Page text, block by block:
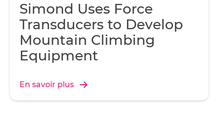
Simond Uses Force
Transducers to Develop
Mountain Climbing
Equipment
En savoir plus